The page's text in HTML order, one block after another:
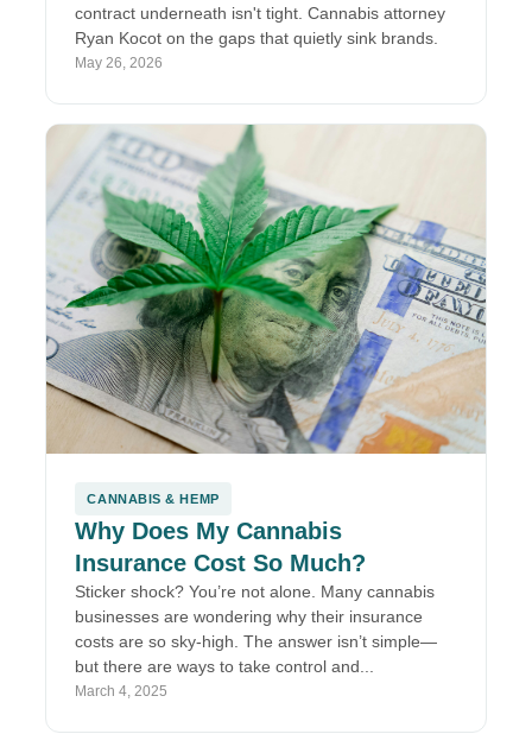
contract underneath isn't tight. Cannabis attorney
Ryan Kocot on the gaps that quietly sink brands.
May 26, 2026
CANNABIS & HEMP
Why Does My Cannabis
Insurance Cost So Much?
Sticker shock? You’re not alone. Many cannabis
businesses are wondering why their insurance
costs are so sky-high. The answer isn’t simple—
but there are ways to take control and...
March 4, 2025